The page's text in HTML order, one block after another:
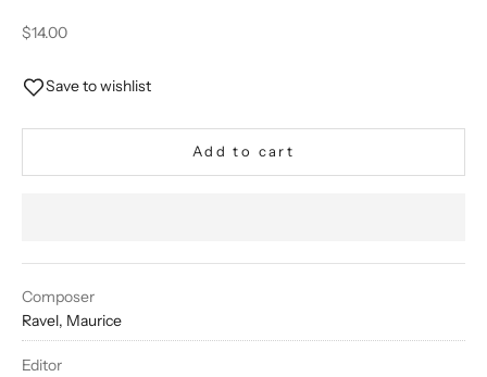
Sale price
$14.00
Save to wishlist
Add to cart
Composer
Ravel, Maurice
Editor